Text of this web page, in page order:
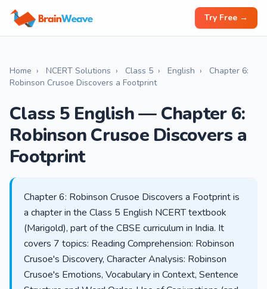
Try Free →
Home › NCERT Solutions › Class 5 › English ›
Chapter 6:
Robinson Crusoe Discovers a Footprint
Class 5 English — Chapter 6:
Robinson Crusoe Discovers a
Footprint
Chapter 6: Robinson Crusoe Discovers a Footprint is
a chapter in the Class 5 English NCERT textbook
(Marigold), part of the CBSE curriculum in India. It
covers 7 topics: Reading Comprehension: Robinson
Crusoe's Discovery, Character Analysis: Robinson
Crusoe's Emotions, Vocabulary in Context, Sentence